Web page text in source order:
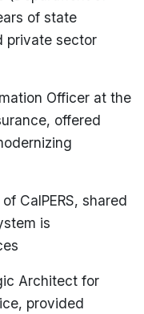
of state
private sector
Officer at the
offered
of CalPERS, shared
is
Architect for
provided